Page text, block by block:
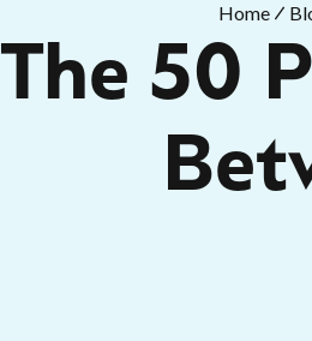
Home
The 50